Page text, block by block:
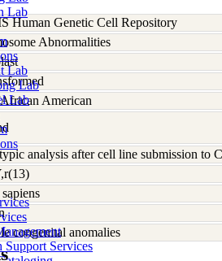
Lab
Lab
Lab
Lab
Support Services
Human Genetic Cell Repository
Abnormalities
American
analysis after cell line submission to
sapiens
congenital anomalies